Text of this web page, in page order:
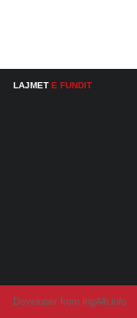
LAJMET E FUNDIT
Developer from IngAlb.info